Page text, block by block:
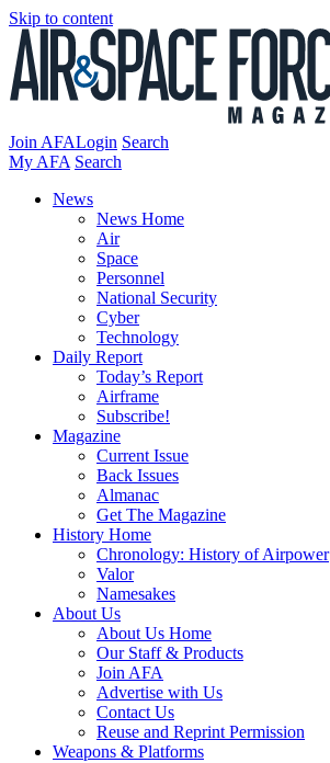
Skip to content
Join AFALogin Search
My AFA Search
News
News Home
Air
Space
Personnel
National Security
Cyber
Technology
Daily Report
Today’s Report
Airframe
Subscribe!
Magazine
Current Issue
Back Issues
Almanac
Get The Magazine
History Home
Chronology: History of Airpower
Valor
Namesakes
About Us
About Us Home
Our Staff & Products
Join AFA
Advertise with Us
Contact Us
Reuse and Reprint Permission
Weapons & Platforms